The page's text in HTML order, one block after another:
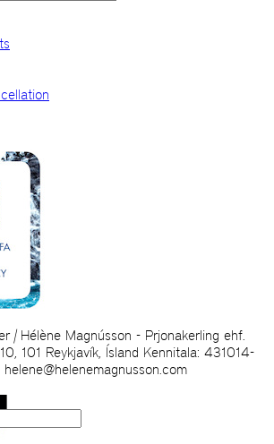
| Hélène Magnússon - Prjonakerling ehf.
101 Reykjavík, Ísland Kennitala: 431014-